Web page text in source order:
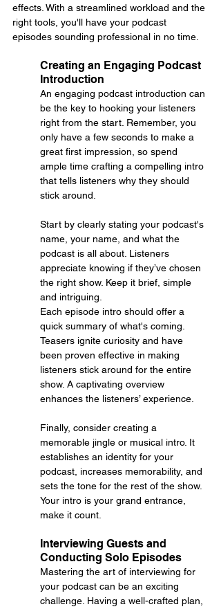
effects. With a streamlined workload and the
right tools, you'll have your podcast
episodes sounding professional in no time.
Creating an Engaging Podcast
Introduction
An engaging podcast introduction can
be the key to hooking your listeners
right from the start. Remember, you
only have a few seconds to make a
great first impression, so spend
ample time crafting a compelling intro
that tells listeners why they should
stick around.
Start by clearly stating your podcast's
name, your name, and what the
podcast is all about. Listeners
appreciate knowing if they’ve chosen
the right show. Keep it brief, simple
and intriguing.
Each episode intro should offer a
quick summary of what's coming.
Teasers ignite curiosity and have
been proven effective in making
listeners stick around for the entire
show. A captivating overview
enhances the listeners’ experience.
Finally, consider creating a
memorable jingle or musical intro. It
establishes an identity for your
podcast, increases memorability, and
sets the tone for the rest of the show.
Your intro is your grand entrance,
make it count.
Interviewing Guests and
Conducting Solo Episodes
Mastering the art of interviewing for
your podcast can be an exciting
challenge. Having a well-crafted plan,